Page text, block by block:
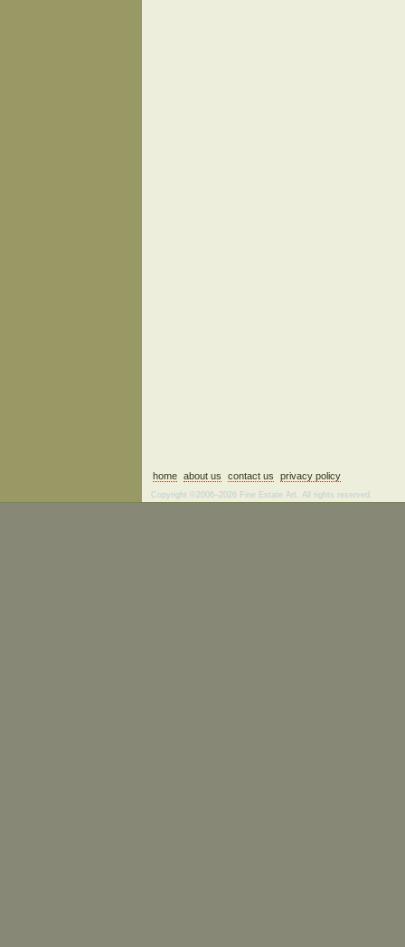
home about us contact us privacy policy
Copyright ©2006–2026 Fine Estate Art. All rights reserved.